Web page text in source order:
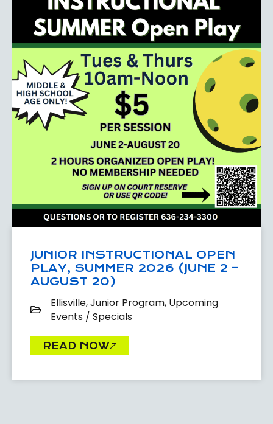
JUNIOR INSTRUCTIONAL OPEN
PLAY, SUMMER 2026 (JUNE 2 –
AUGUST 20)
Ellisville,Junior Program, Upcoming
Events / Specials
READ NOW